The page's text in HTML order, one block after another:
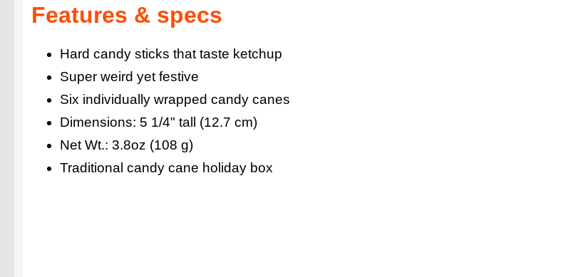
Features & specs
Hard candy sticks that taste ketchup
Super weird yet festive
Six individually wrapped candy canes
Dimensions: 5 1/4" tall (12.7 cm)
Net Wt.: 3.8oz (108 g)
Traditional candy cane holiday box